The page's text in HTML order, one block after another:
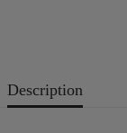
Description